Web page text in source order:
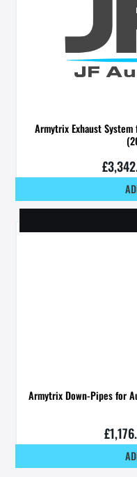
Armytrix Exhaust
£
Armytrix Down-Pipes for
£